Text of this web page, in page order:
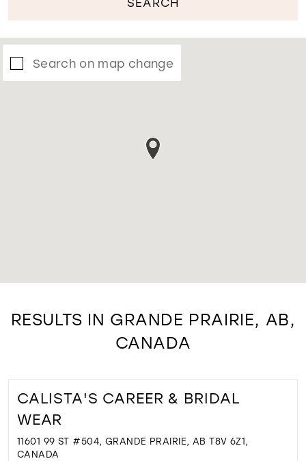
Search on map change
RESULTS IN GRANDE PRAIRIE, AB,
CANADA
CALISTA'S CAREER & BRIDAL
WEAR
11601 99 ST #504, GRANDE PRAIRIE, AB T8V 6Z1,
CANADA